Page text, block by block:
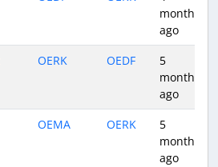
months
ago
OERK OEDF
5
months
ago
OEMA OERK
5
months
ago